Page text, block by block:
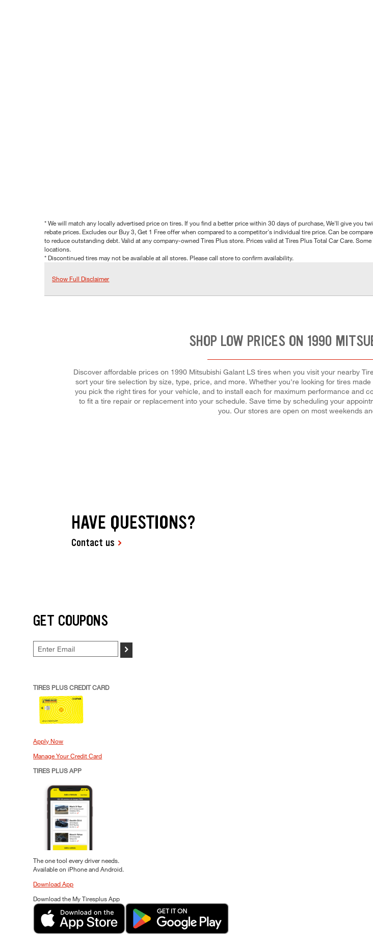
* We will match any locally advertised price on tires. If you find a better price within 30 days of purchase, We'll give you
rebate prices. Excludes our Buy 3, Get 1 Free offer when compared to a competitor's individual tire price. Can be
to reduce outstanding debt. Valid at any company-owned Tires Plus store. Prices valid at Tires Plus Total Car Care.
locations.
* Discontinued tires may not be available at all stores. Please call store to confirm availability.
Show Full Disclaimer
SHOP LOW PRICES ON 1990
Discover affordable prices on 1990 Mitsubishi Galant LS tires when you visit your nearby
sort your tire selection by size, type, price, and more. Whether you're looking for tires
you pick the right tires for your vehicle, and to install each for maximum performance and
to fit a tire repair or replacement into your schedule. Save time by scheduling your
you. Our stores are open on most weekends
HAVE QUESTIONS?
Contact us
GET COUPONS
>
TIRES PLUS CREDIT CARD
Apply Now
Manage Your Credit Card
TIRES PLUS APP
The one tool every driver needs.
Available on iPhone and Android.
Download App
Download the My Tiresplus App